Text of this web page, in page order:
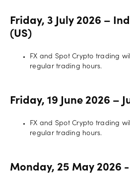
Help
Account
support
Red
Log in
Friday, 3 July 2026 –
(US)
FX and Spot Crypto trading
regular trading hours.
Friday, 19 June 2026 –
FX and Spot Crypto trading
regular trading hours.
Monday, 25 May 2026